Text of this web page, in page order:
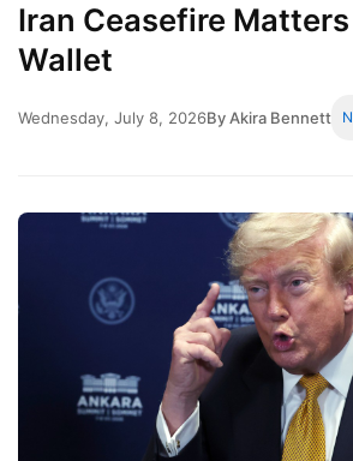
Iran Ceasefire
Wallet
Wednesday, July 8, 2026By Akira Bennett